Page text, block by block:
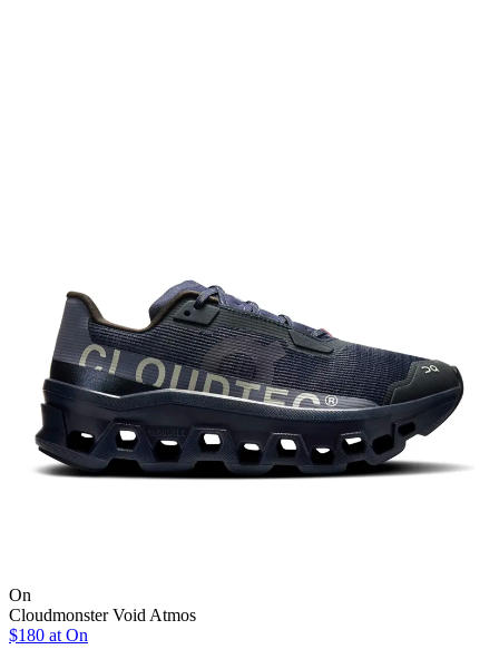
On
Cloudmonster Void Atmos
$180 at On